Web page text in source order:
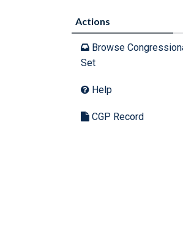
Actions
Browse
Set
Help
CGP Record